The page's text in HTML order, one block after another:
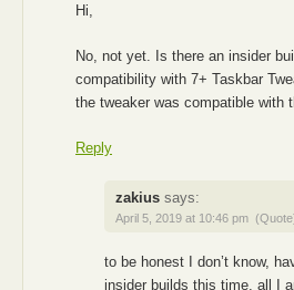
Hi,
No, not yet. Is there an insider
compatibility with 7+ Taskbar
the tweaker was compatible with
Reply
zakius says:
April 5, 2019 at 10:46 pm
to be honest I don’t know,
insider builds this time, all I